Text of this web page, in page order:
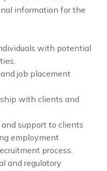
information for the
with potential
job placement
with clients and
support to clients
employment
process.
and regulatory